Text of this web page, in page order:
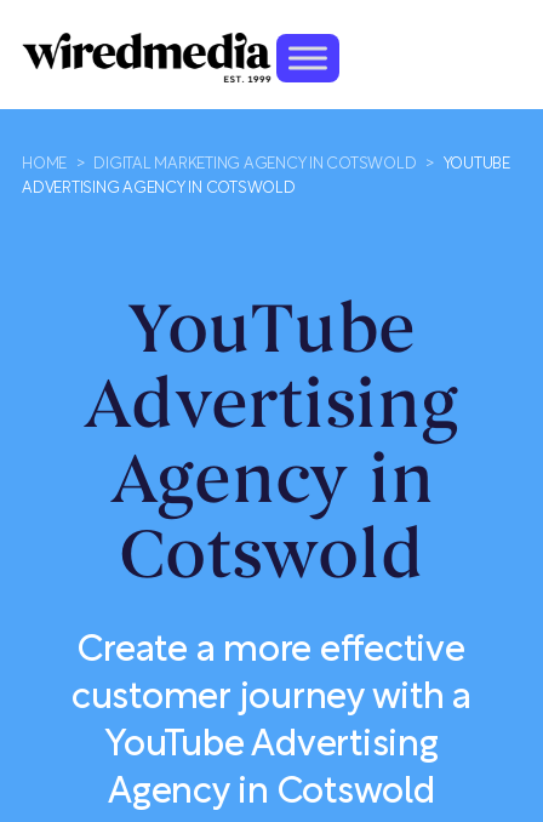
HOME > DIGITAL MARKETING AGENCY IN COTSWOLD >
YOUTUBE
ADVERTISING AGENCY IN COTSWOLD
YouTube
Advertising
Agency in
Cotswold
Create a more effective
customer journey with a
YouTube Advertising
Agency in Cotswold